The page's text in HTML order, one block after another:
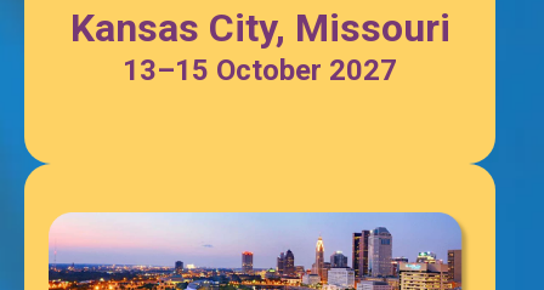
Kansas City, Missouri
13–15 October 2027